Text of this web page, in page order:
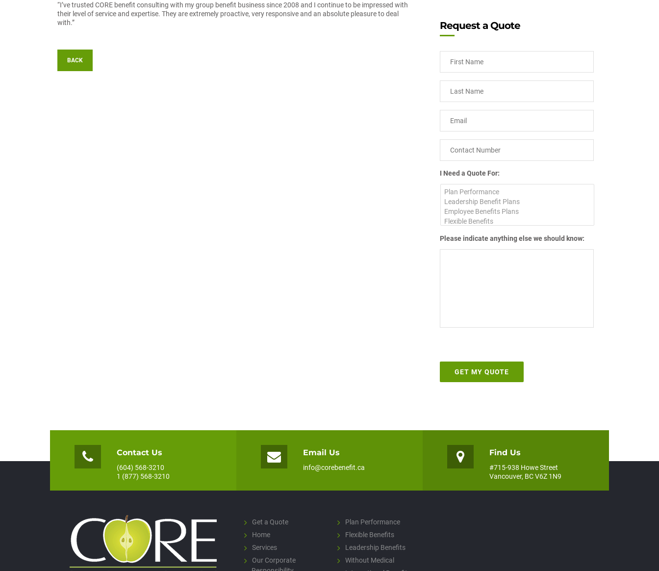
“I’ve trusted CORE benefit consulting with my group benefit business since 2008 and I continue to be impressed with
their level of service and expertise. They are extremely proactive, very responsive and an absolute pleasure to deal
with.”
BACK
Request a Quote
I Need a Quote For:
Please indicate anything else we should know:
Contact Us
(604) 568-3210
1 (877) 568-3210
Email Us
info@corebenefit.ca
Find Us
#715-938 Howe Street
Vancouver, BC V6Z 1N9
Get a Quote
Home
Services
Our Corporate
Plan Performance
Flexible Benefits
Leadership Benefits
Without Medical